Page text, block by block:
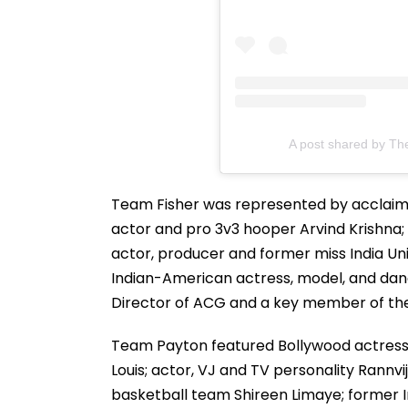
A post shared by
Team Fisher was represented by
actor and pro 3v3 hooper Arvind
actor, producer and former miss India
Indian-American actress, model, and
Director of ACG and a key member of
Team Payton featured Bollywood
Louis; actor, VJ and TV personality
basketball team Shireen Limaye; former